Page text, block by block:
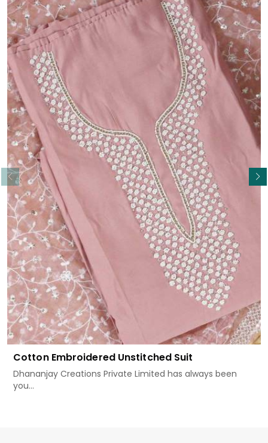
Cotton Embroidered Unstitched Suit
Dhananjay Creations Private Limited has always been
you...
Read More